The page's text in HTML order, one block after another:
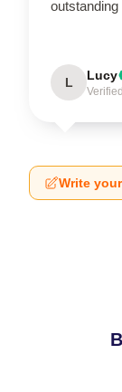
L Lucy
Write